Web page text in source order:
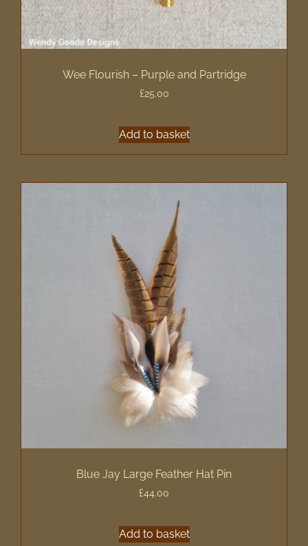
Wee Flourish – Purple and Partridge
£25.00
Add to basket
Blue Jay Large Feather Hat Pin
£44.00
Add to basket